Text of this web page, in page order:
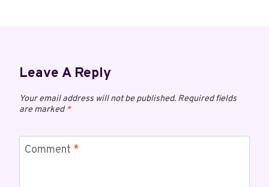
Leave A Reply
Your email address will not be published. Required fields
are marked*
Comment *